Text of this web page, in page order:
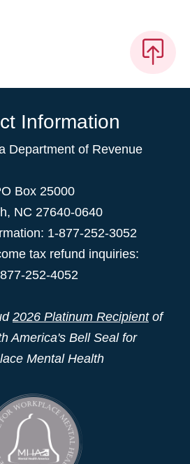
Information
Department of Revenue
Box 25000
, NC 27640-0640
1-877-252-3052
tax refund inquiries:
252-4052
2026 Platinum Recipientof
America's Bell Seal for
Mental Health